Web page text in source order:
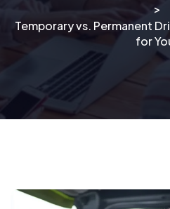
>
Temporary vs. Permanent
for